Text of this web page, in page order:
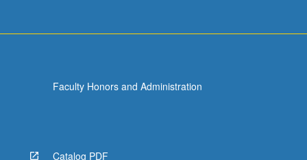
Faculty Honors and Administration
Catalog PDF